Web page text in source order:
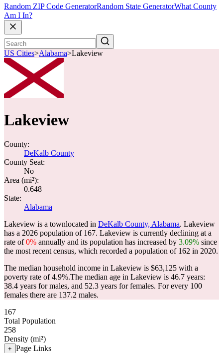
Random ZIP Code GeneratorRandom State GeneratorWhat County
Am I In?
US Cities>Alabama>Lakeview
Lakeview
County:
DeKalb County
County Seat:
No
Area (mi²):
0.648
State:
Alabama
Lakeview is a townlocated in DeKalb County, Alabama. Lakeview
has a 2026 population of 167. Lakeview is currently declining at a
rate of0% annually and its population has increased by 3.09% since
the most recent census, which recorded a population of 162 in 2020.
The median household income in Lakeview is $63,125 with a
poverty rate of 4.9%.The median age in Lakeview is 46.7 years:
38.4 years for males, and 52.3 years for females. For every 100
females there are 137.2 males.
167
Total Population
258
Density (mi²)
+ Page Links